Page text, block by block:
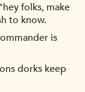
folks, make
to know.
is
dorks keep